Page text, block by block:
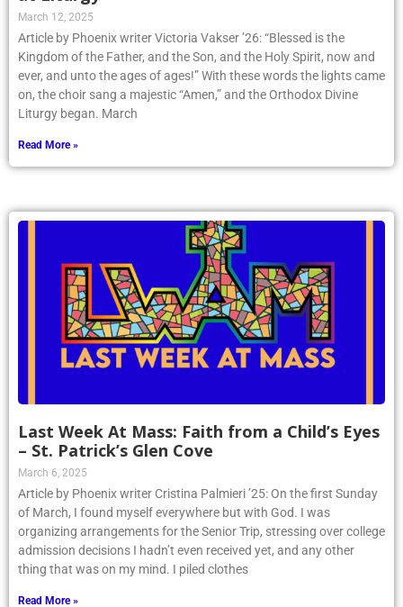
March 12, 2025
Article by Phoenix writer Victoria Vakser ’26: “Blessed is the
Kingdom of the Father, and the Son, and the Holy Spirit, now and
ever, and unto the ages of ages!” With these words the lights came
on, the choir sang a majestic “Amen,” and the Orthodox Divine
Liturgy began. March
Read More »
Last Week At Mass: Faith from a Child’s Eyes
– St. Patrick’s Glen Cove
March 6, 2025
Article by Phoenix writer Cristina Palmieri ’25: On the first Sunday
of March, I found myself everywhere but with God. I was
organizing arrangements for the Senior Trip, stressing over college
admission decisions I hadn’t even received yet, and any other
thing that was on my mind. I piled clothes
Read More »